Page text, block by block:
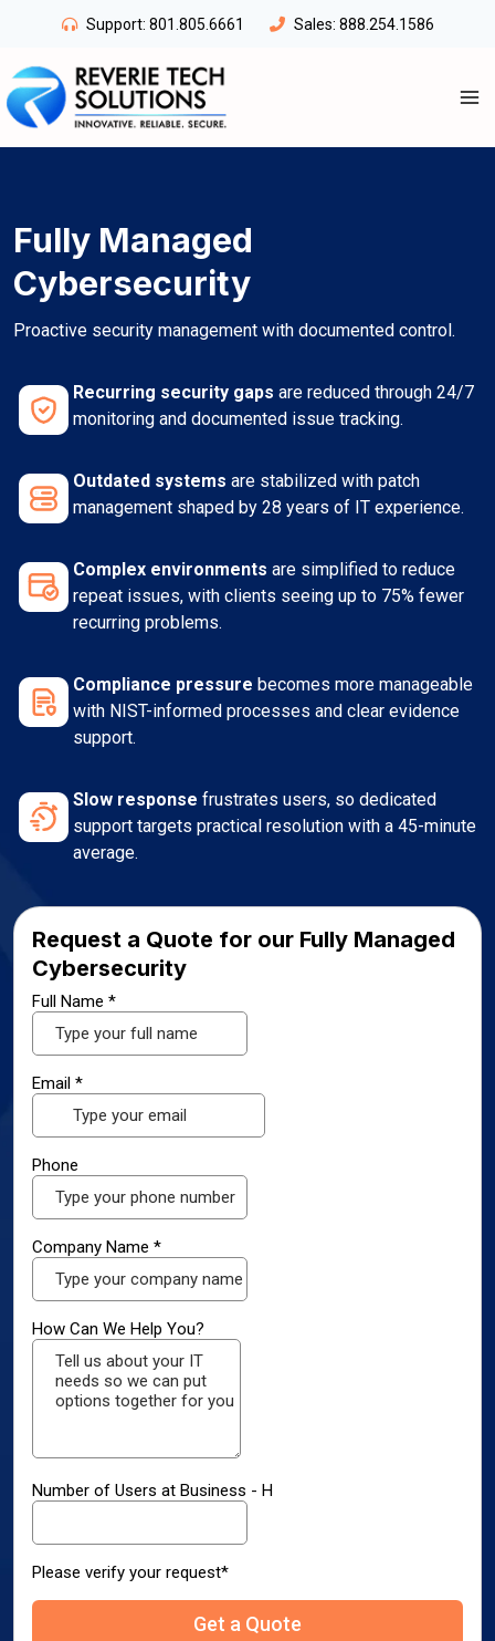
content
Support: 801.805.6661 Sales: 888.254.1586
Fully Managed
Cybersecurity
Proactive security management with documented control.
Recurring security gaps are reduced through 24/7
monitoring and documented issue tracking.
Outdated systems are stabilized with patch
management shaped by 28 years of IT experience.
Complex environments are simplified to reduce
repeat issues, with clients seeing up to 75% fewer
recurring problems.
Compliance pressure becomes more manageable
with NIST-informed processes and clear evidence
support.
Slow response frustrates users, so dedicated
support targets practical resolution with a 45-minute
average.
Request a Quote for our Fully Managed
Cybersecurity